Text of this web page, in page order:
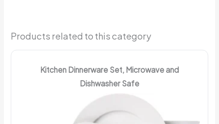
Products related to this category
Kitchen Dinnerware Set, Microwave and
Dishwasher Safe